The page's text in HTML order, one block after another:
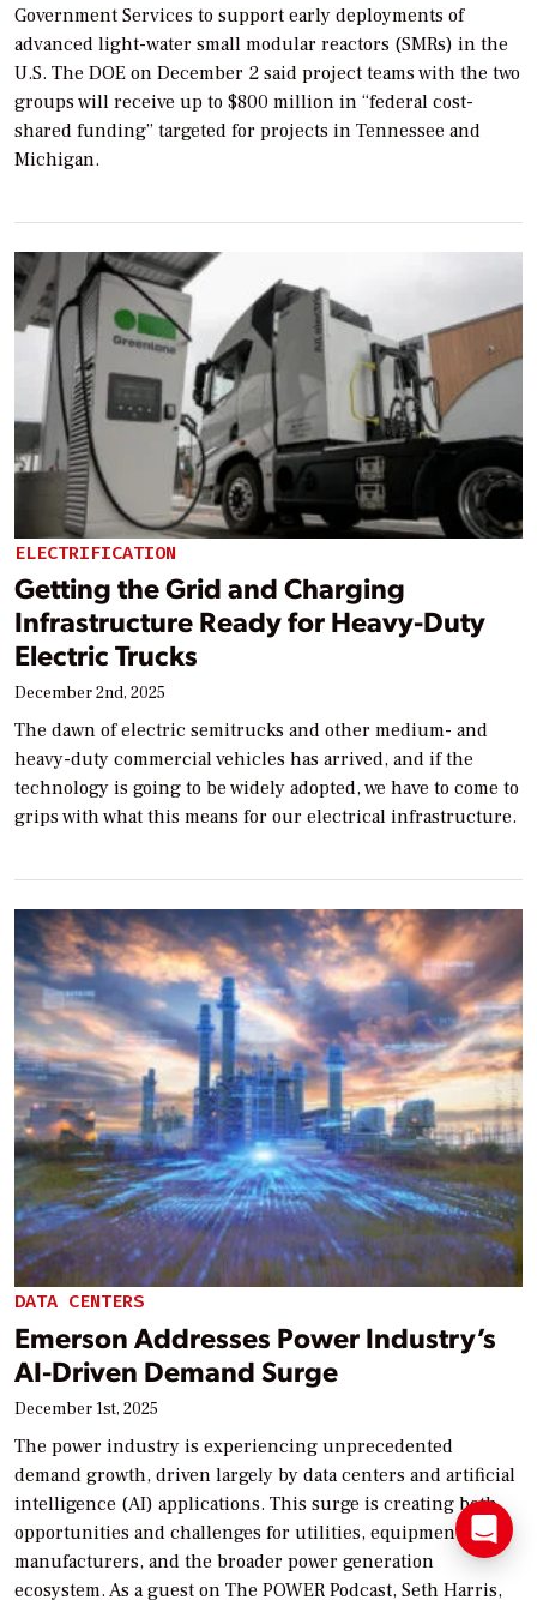
Government Services to support early deployments of
advanced light-water small modular reactors (SMRs) in the
U.S. The DOE on December 2 said project teams with the two
groups will receive up to $800 million in “federal cost-
shared funding” targeted for projects in Tennessee and
Michigan.
ELECTRIFICATION
Getting the Grid and Charging
Infrastructure Ready for Heavy-Duty
Electric Trucks
December 2nd, 2025
The dawn of electric semitrucks and other medium- and
heavy-duty commercial vehicles has arrived, and if the
technology is going to be widely adopted, we have to come to
grips with what this means for our electrical infrastructure.
DATA CENTERS
Emerson Addresses Power Industry’s
AI-Driven Demand Surge
December 1st, 2025
The power industry is experiencing unprecedented
demand growth, driven largely by data centers and artificial
intelligence (AI) applications. This surge is creating both
opportunities and challenges for utilities, equipment
manufacturers, and the broader power generation
ecosystem. As a guest on The POWER Podcast, Seth Harris,